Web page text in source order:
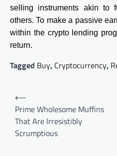
selling instruments akin to
others. To make a passive
within the crypto lending
return.
Tagged Buy, Cryptocurrency,
Post
navigation
⟵
Prime Wholesome Muffins
That Are Irresistibly
Scrumptious